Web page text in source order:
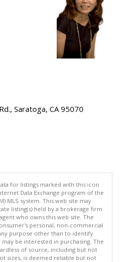
Saratoga, CA 95070
for listings marked with this icon
Data Exchange program of the
MLS system. This web site may
listing(s) held by a brokerage firm
who owns this web site. The
personal, non-commercial
purpose other than to identify
be interested in purchasing. The
of source, including but not
sizes, is deemed reliable but not